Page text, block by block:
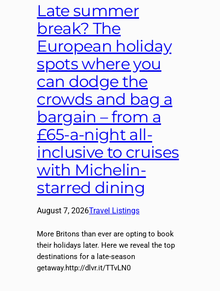
Late summer
break? The
European holiday
spots where you
can dodge the
crowds and bag a
bargain – from a
£65-a-night all-
inclusive to cruises
with Michelin-
starred dining
August 7, 2026Travel Listings
More Britons than ever are opting to book
their holidays later. Here we reveal the top
destinations for a late-season
getaway.http://dlvr.it/TTvLN0